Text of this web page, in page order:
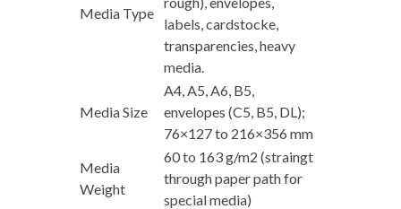
Media Type
labels, cardstocke,
transparencies, heavy
media.
Media Size
A4, A5, A6, B5,
envelopes (C5, B5, DL);
76×127 to 216×356 mm
Media
Weight
60 to 163 g/m2 (straingt
through paper path for
special media)